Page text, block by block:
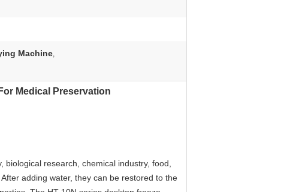
Machine,
Medical Preservation
research, chemical industry, food,
adding water, they can be restored to the